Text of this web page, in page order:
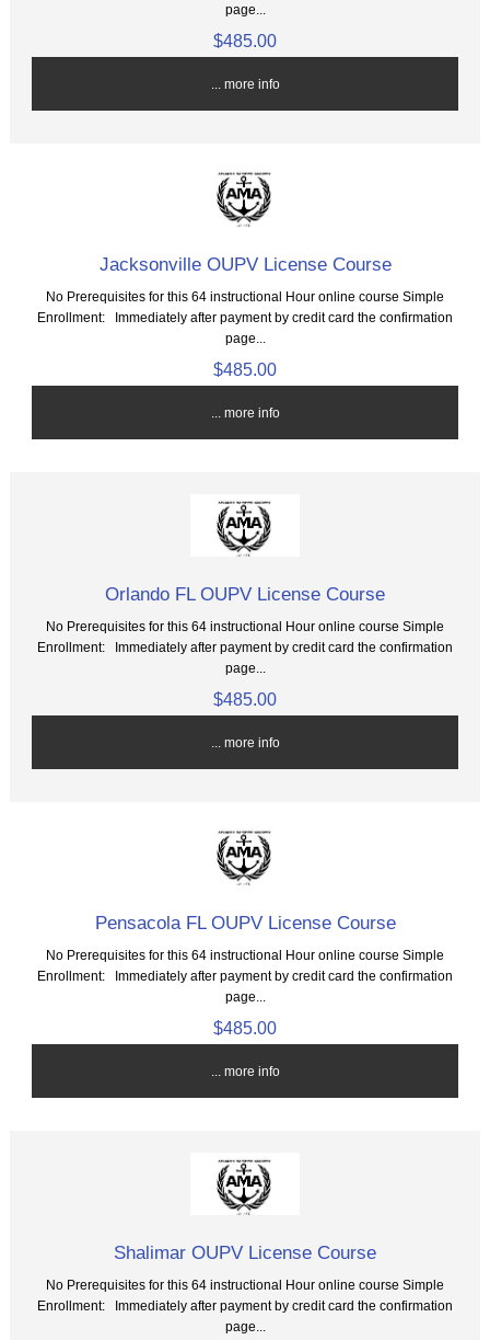
page...
$485.00
... more info
Jacksonville OUPV License Course
No Prerequisites for this 64 instructional Hour online course Simple
Enrollment: Immediately after payment by credit card the confirmation
page...
$485.00
... more info
Orlando FL OUPV License Course
No Prerequisites for this 64 instructional Hour online course Simple
Enrollment: Immediately after payment by credit card the confirmation
page...
$485.00
... more info
Pensacola FL OUPV License Course
No Prerequisites for this 64 instructional Hour online course Simple
Enrollment: Immediately after payment by credit card the confirmation
page...
$485.00
... more info
Shalimar OUPV License Course
No Prerequisites for this 64 instructional Hour online course Simple
Enrollment: Immediately after payment by credit card the confirmation
page...